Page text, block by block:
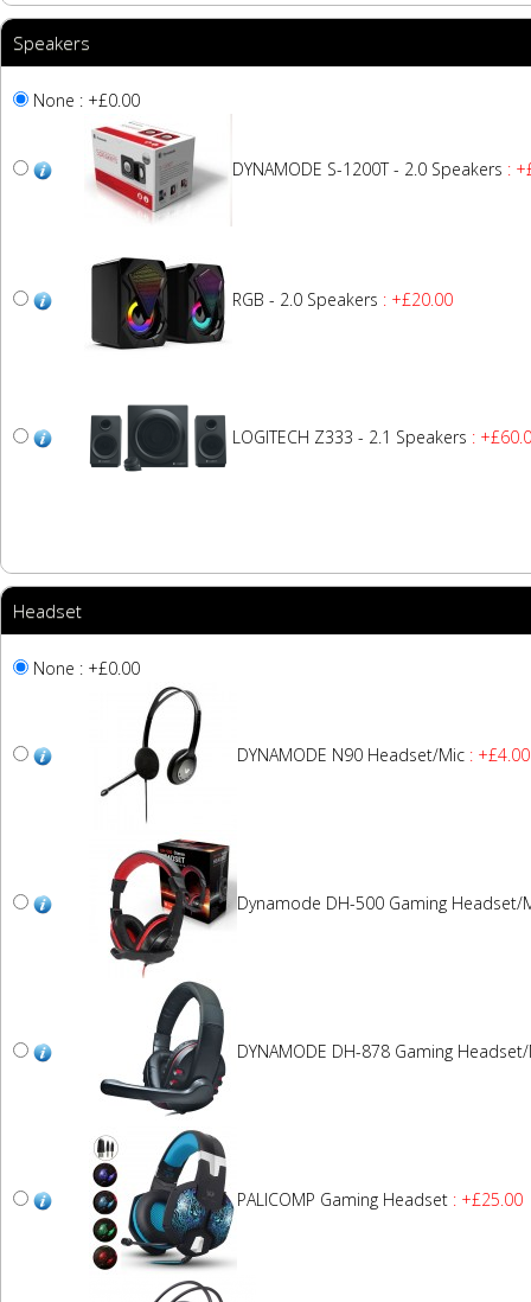
Speakers
None : +£0.00
DYNAMODE S-1200T - 2.0 Speakers :
RGB - 2.0 Speakers : +£20.00
LOGITECH Z333 - 2.1 Speakers :
Headset
None : +£0.00
DYNAMODE N90 Headset/Mic: +£4.00
Dynamode DH-500 Gaming Headset/
DYNAMODE DH-878 Gaming
PALICOMP Gaming Headset: +£25.00